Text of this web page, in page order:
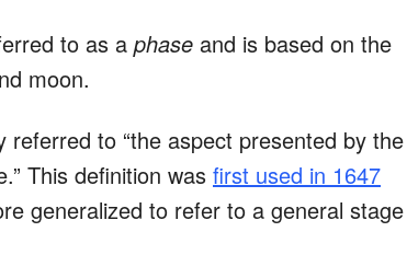
to as a phase and is based on the
moon.
referred to “the aspect presented by the
This definition was first used in 1647
generalized to refer to a general stage